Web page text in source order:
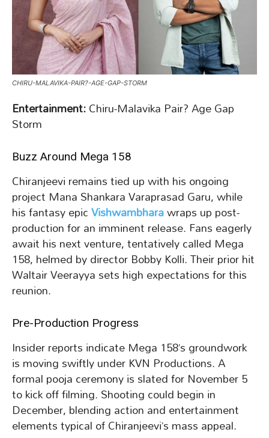
CHIRU-MALAVIKA-PAIR?-AGE-GAP-STORM
Entertainment:Chiru-Malavika Pair? Age Gap
Storm
Buzz Around Mega 158
Chiranjeevi remains tied up with his ongoing
project Mana Shankara Varaprasad Garu, while
his fantasy epicVishwambharawraps up post-
production for an imminent release. Fans eagerly
await his next venture, tentatively called Mega
158, helmed by director Bobby Kolli. Their prior hit
Waltair Veerayya sets high expectations for this
reunion.
Pre-Production Progress
Insider reports indicate Mega 158’s groundwork
is moving swiftly under KVN Productions. A
formal pooja ceremony is slated for November 5
to kick off filming. Shooting could begin in
December, blending action and entertainment
elements typical of Chiranjeevi’s mass appeal.